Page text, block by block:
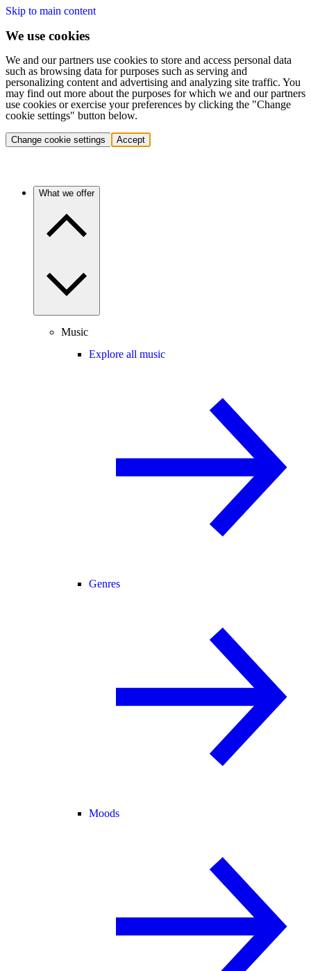
Skip to main content
We use cookies
We and our partners use cookies to store and access personal data
such as browsing data for purposes such as serving and
personalizing content and advertising and analyzing site traffic. You
may find out more about the purposes for which we and our partners
use cookies or exercise your preferences by clicking the "Change
cookie settings" button below.
Change cookie settings Accept
What we offer
Music
Explore all music
Genres
Moods